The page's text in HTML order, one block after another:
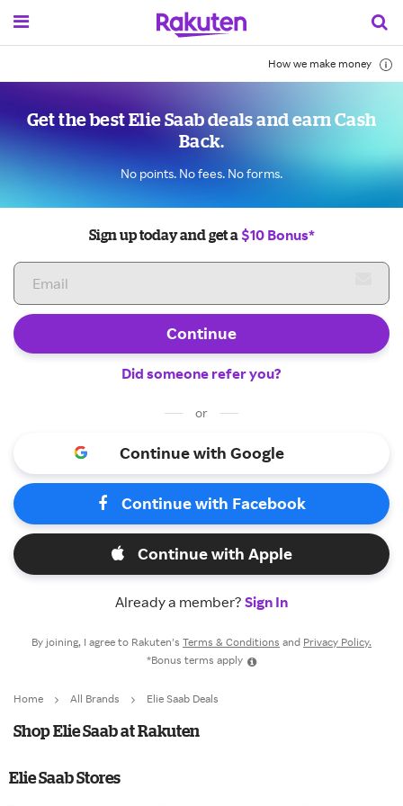
How we make money
Get the best Elie Saab deals and earn Cash
Back.
No points. No fees. No forms.
Sign up today and get a $10 Bonus*
Continue
Did someone refer you?
or
Continue with Google
Continue with Facebook
Continue with Apple
Already a member? Sign In
By joining, I agree to Rakuten’s Terms & Conditions and Privacy Policy.
*Bonus terms apply
Home All Brands Elie Saab Deals
Shop Elie Saab at Rakuten
Elie Saab Stores